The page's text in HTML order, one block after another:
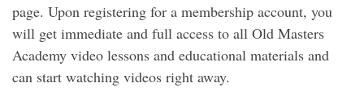
page. Upon registering for a membership account, you
will get immediate and full access to all Old Masters
Academy video lessons and educational materials and
can start watching videos right away.